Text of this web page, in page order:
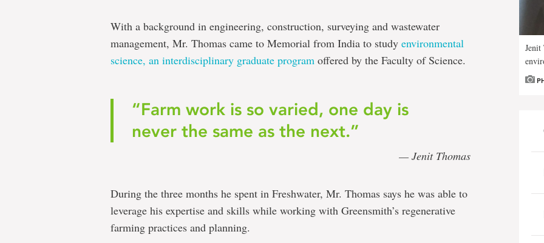
With a background in engineering, construction, surveying and wastewater
management, Mr. Thomas came to Memorial from India to study environmental
science, an interdisciplinary graduate program offered by the Faculty of Science.
“Farm work is so varied, one day is
never the same as the next.”
— Jenit Thomas
During the three months he spent in Freshwater, Mr. Thomas says he was able to
leverage his expertise and skills while working with Greensmith’s regenerative
farming practices and planning.
Jenit